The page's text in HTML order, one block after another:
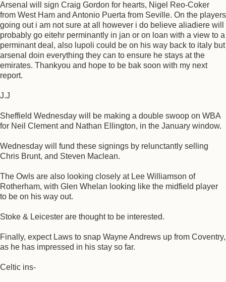
Arsenal will sign Craig Gordon for hearts, Nigel Reo-Coker
from West Ham and Antonio Puerta from Seville. On the players
going out i am not sure at all however i do believe aliadiere will
probably go eitehr perminantly in jan or on loan with a view to a
perminant deal, also lupoli could be on his way back to italy but
arsenal doin everything they can to ensure he stays at the
emirates. Thankyou and hope to be bak soon with my next
report.
J.J
Sheffield Wednesday will be making a double swoop on WBA
for Neil Clement and Nathan Ellington, in the January window.
Wednesday will fund these signings by relunctantly selling
Chris Brunt, and Steven Maclean.
The Owls are also looking closely at Lee Williamson of
Rotherham, with Glen Whelan looking like the midfield player
to be on his way out.
Stoke & Leicester are thought to be interested.
Finally, expect Laws to snap Wayne Andrews up from Coventry,
as he has impressed in his stay so far.
Celtic ins-